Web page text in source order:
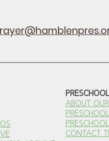
ABOUT
CONTACT